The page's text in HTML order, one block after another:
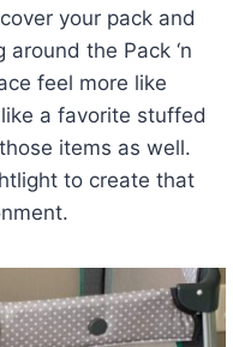
your pack and
the Pack ‘n
feel more like
a favorite stuffed
items as well.
to create that